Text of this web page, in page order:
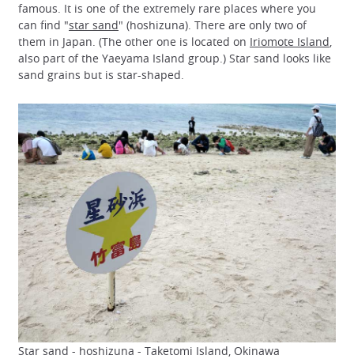
famous. It is one of the extremely rare places where you
can find "star sand" (hoshizuna). There are only two of
them in Japan. (The other one is located on Iriomote Island,
also part of the Yaeyama Island group.) Star sand looks like
sand grains but is star-shaped.
Star sand - hoshizuna - Taketomi Island, Okinawa